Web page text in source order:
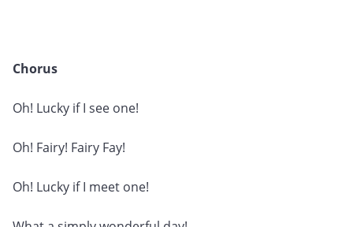
Chorus
Oh! Lucky if I see one!
Oh! Fairy! Fairy Fay!
Oh! Lucky if I meet one!